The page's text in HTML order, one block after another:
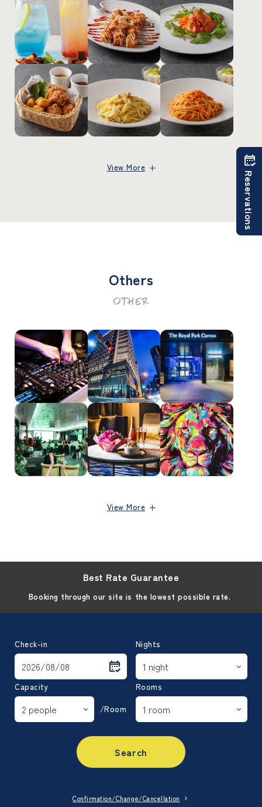
View More
Others
OTHER
View More
Best Rate Guarantee
Booking through our site is the lowest possible rate.
Check-in Nights
Capacity
/Room
Rooms
Search
Confirmation/Change/Cancellation
Reservations